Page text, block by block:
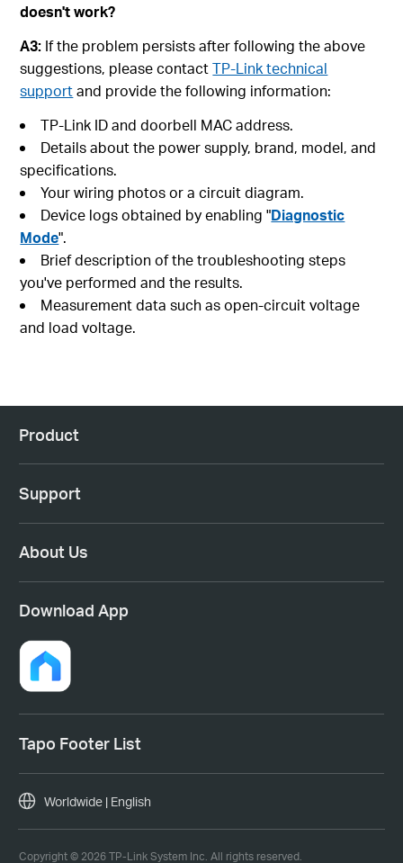
doesn't work?
A3: If the problem persists after following the above
suggestions, please contactTP-Link technical
supportand provide the following information:
TP-Link ID and doorbell MAC address.
Details about the power supply, brand, model, and
specifications.
Your wiring photos or a circuit diagram.
Device logs obtained by enabling "Diagnostic
Mode".
Brief description of the troubleshooting steps
you've performed and the results.
Measurement data such as open-circuit voltage
and load voltage.
Product
Support
About Us
Download App
Tapo Footer List
Copyright © 2026 TP-Link System Inc. All rights reserved.
Worldwide | English